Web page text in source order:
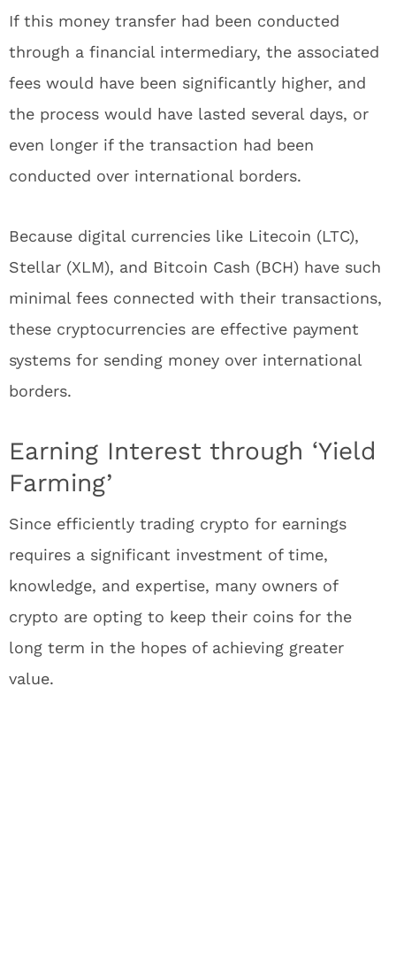
If this money transfer had been conducted
through a financial intermediary, the associated
fees would have been significantly higher, and
the process would have lasted several days, or
even longer if the transaction had been
conducted over international borders.
Because digital currencies like Litecoin (LTC),
Stellar (XLM), and Bitcoin Cash (BCH) have such
minimal fees connected with their transactions,
these cryptocurrencies are effective payment
systems for sending money over international
borders.
Earning Interest through ‘Yield
Farming’
Since efficiently trading crypto for earnings
requires a significant investment of time,
knowledge, and expertise, many owners of
crypto are opting to keep their coins for the
long term in the hopes of achieving greater
value.